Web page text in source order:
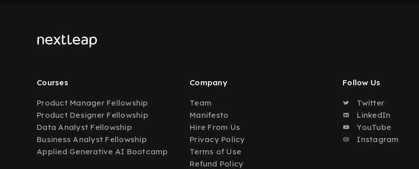
Courses
Product Manager Fellowship
Product Designer Fellowship
Data Analyst Fellowship
Business Analyst Fellowship
Applied Generative AI Bootcamp
Company
Team
Manifesto
Hire From Us
Privacy Policy
Terms of Use
Refund Policy
Follow Us
Twitter
LinkedIn
YouTube
Instagram